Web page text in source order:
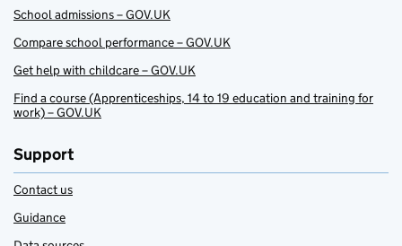
School admissions – GOV.UK
Compare school performance – GOV.UK
Get help with childcare – GOV.UK
Find a course (Apprenticeships, 14 to 19 education and training for
work) – GOV.UK
Support
Contact us
Guidance